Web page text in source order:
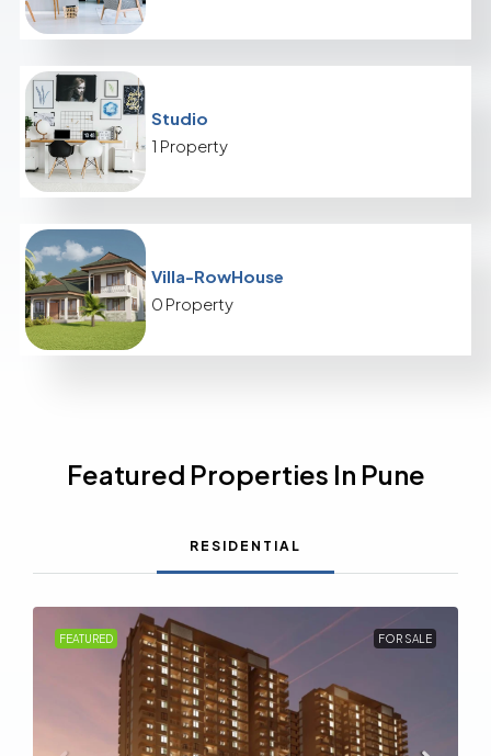
Studio
1 Property
Villa-RowHouse
0 Property
Featured Properties In Pune
RESIDENTIAL
FEATURED FOR SALE